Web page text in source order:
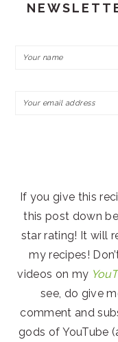
If you give this
this post down
star rating! It will
my recipes!
videos on my
see, do give
comment and
gods of YouTube